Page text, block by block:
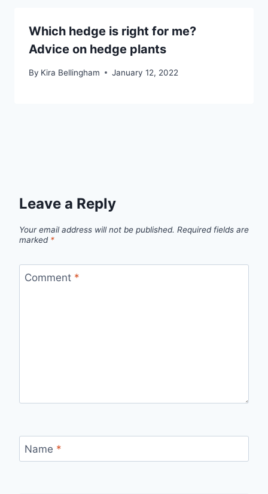
Which hedge is right for me?
Advice on hedge plants
By Kira Bellingham January 12, 2022
Leave a Reply
Your email address will not be published. Required fields are
marked *
Comment *
Name *